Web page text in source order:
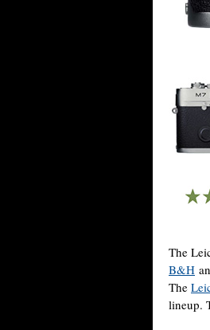
The
B&H
The
lineup.